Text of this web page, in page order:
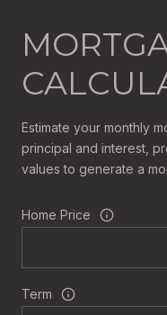
Estimate your monthly
principal and interest,
values to generate a
Home Price
Term